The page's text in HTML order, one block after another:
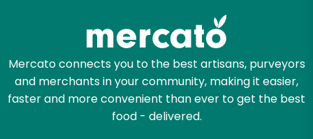
Mercato connects you to the best artisans, purveyors
and merchants in your community, making it easier,
faster and more convenient than ever to get the best
food - delivered.